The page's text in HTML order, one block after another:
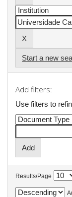
Start a new
Add filters:
Use filters to
Results/Page